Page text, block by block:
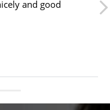
and good